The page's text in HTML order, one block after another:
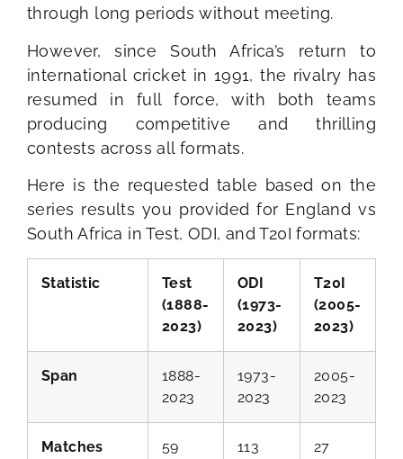
through long periods without meeting.
However, since South Africa’s return to
international cricket in 1991, the rivalry has
resumed in full force, with both teams
producing competitive and thrilling
contests across all formats.
Here is the requested table based on the
series results you provided for England vs
South Africa in Test, ODI, and T20I formats:
Statistic
Test
(1888-
2023)
ODI
(1973-
2023)
T20I
(2005-
2023)
Span
1888-
2023
1973-
2023
2005-
2023
Matches
59 113 27